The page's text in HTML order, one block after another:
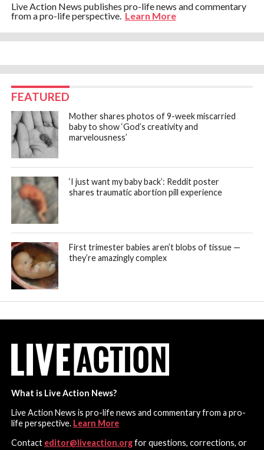
Live Action News publishes pro-life news and commentary
from a pro-life perspective.Learn More
FEATURED
Mother shares photos of 9-week miscarried
baby to show ‘God’s creativity and
marvelousness’
‘I just want my baby back’: Reddit poster
shares traumatic abortion pill experience
First trimester babies aren’t blobs of tissue —
they’re amazingly complex
What is Live Action News?
Live Action News is pro-life news and commentary from a pro-
life perspective. Learn More
Contact editor@liveaction.orgfor questions, corrections, or